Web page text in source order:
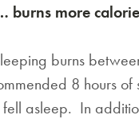
burns more
burns
8 hours
fell asleep. In